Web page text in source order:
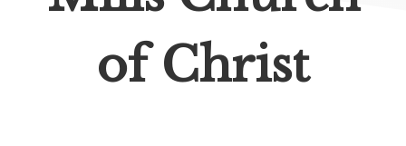
of Christ